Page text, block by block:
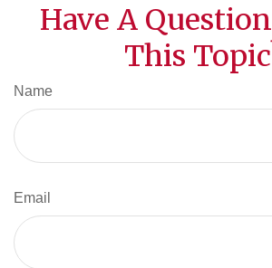
Have A
This
Name
Email